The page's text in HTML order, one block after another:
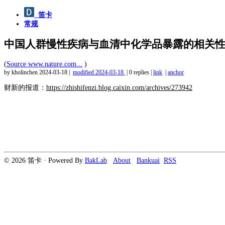
笛卡
常规
中国人群慢性疾病与血清中化学品暴露的相关
(Source www.nature.com... )
by kholinchen 2024-03-18 modified 2024-03-18 0 replies link anchor
财新的报道： https://zhishifenzi.blog.caixin.com/archives/273942
© 2026 笛卡 · Powered By BakLab About Bankuai RSS